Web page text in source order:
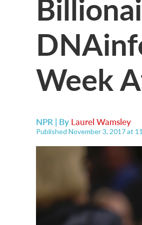
Week
NPR | By Laurel Wamsley
Published November 3, 2017 at